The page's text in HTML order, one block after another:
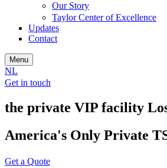
Our Story
Taylor Center of Excellence
Updates
Contact
Menu
NL
Get in touch
the private VIP facility
America's Only Private
Get a Quote